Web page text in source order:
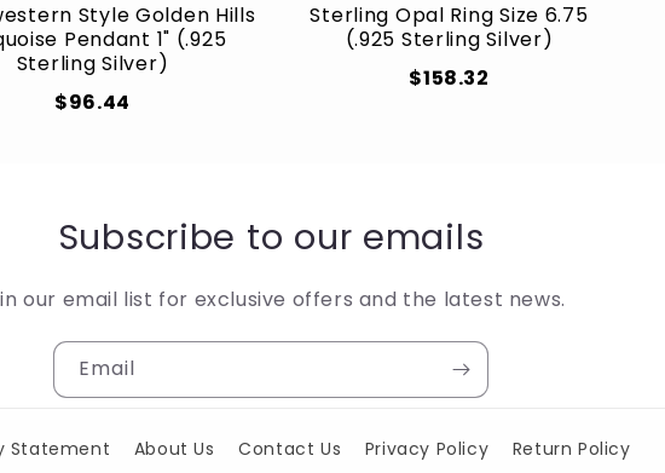
Style Golden Hills
Pendant 1" (.925
Sterling Silver)
$96.44
Sterling Opal Ring Size 6.75
(.925 Sterling Silver)
$158.32
Subscribe to our emails
our email list for exclusive offers and the latest news.
Email
Statement About Us Contact Us Privacy Policy Return Policy